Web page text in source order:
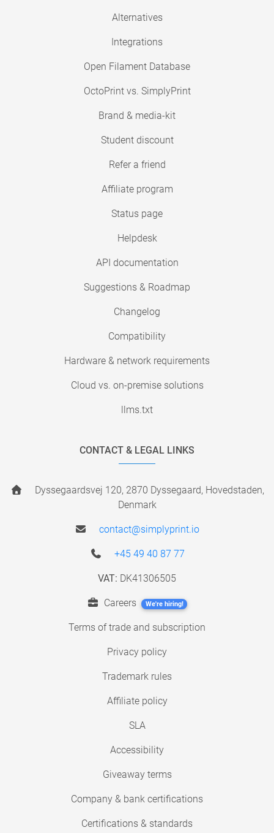
Alternatives
Integrations
Open Filament Database
OctoPrint vs. SimplyPrint
Brand & media-kit
Student discount
Refer a friend
Affiliate program
Status page
Helpdesk
API documentation
Suggestions & Roadmap
Changelog
Compatibility
Hardware & network requirements
Cloud vs. on-premise solutions
llms.txt
CONTACT & LEGAL LINKS
Dyssegaardsvej 120, 2870 Dyssegaard, Hovedstaden,
Denmark
contact@simplyprint.io
+45 49 40 87 77
VAT: DK41306505
Careers We're hiring!
Terms of trade and subscription
Privacy policy
Trademark rules
Affiliate policy
SLA
Accessibility
Giveaway terms
Company & bank certifications
Certifications & standards